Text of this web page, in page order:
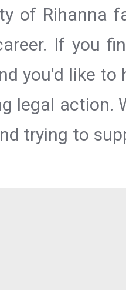
of Rihanna
If you
you'd like
legal action.
trying to